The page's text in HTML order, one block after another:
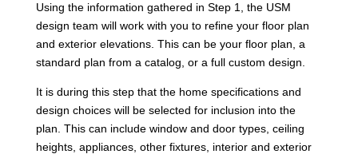
Using the information gathered in Step 1, the USM
design team will work with you to refine your floor plan
and exterior elevations. This can be your floor plan, a
standard plan from a catalog, or a full custom design.
It is during this step that the home specifications and
design choices will be selected for inclusion into the
plan. This can include window and door types, ceiling
heights, appliances, other fixtures, interior and exterior